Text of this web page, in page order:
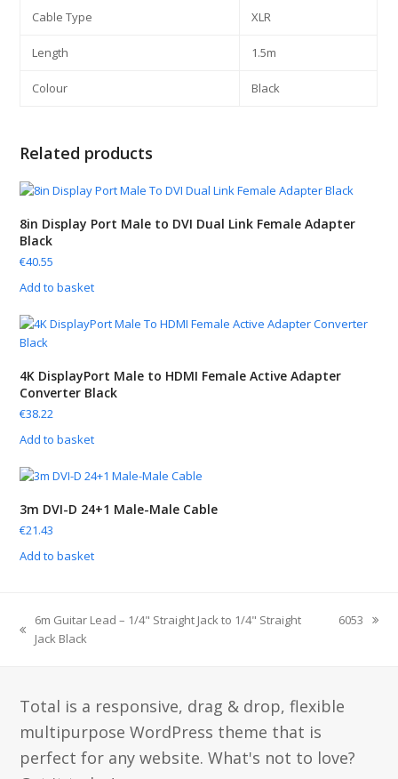
Cable Type XLR
Length 1.5m
Colour Black
Related products
8in Display Port Male to DVI Dual Link Female Adapter
Black
€40.55
Add to basket
4K DisplayPort Male to HDMI Female Active Adapter
Converter Black
€38.22
Add to basket
3m DVI-D 24+1 Male-Male Cable
€21.43
Add to basket
6m Guitar Lead – 1/4" Straight Jack to 1/4" Straight
Jack Black
6053
Total is a responsive, drag & drop, flexible
multipurpose WordPress theme that is
perfect for any website. What's not to love?